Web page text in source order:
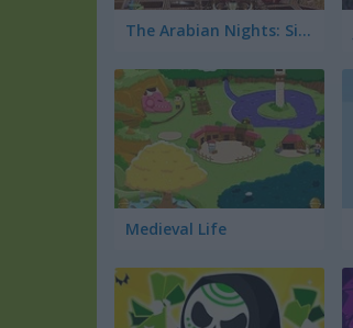
The Arabian Nights: Sinbad the Voyager
Medieval Life